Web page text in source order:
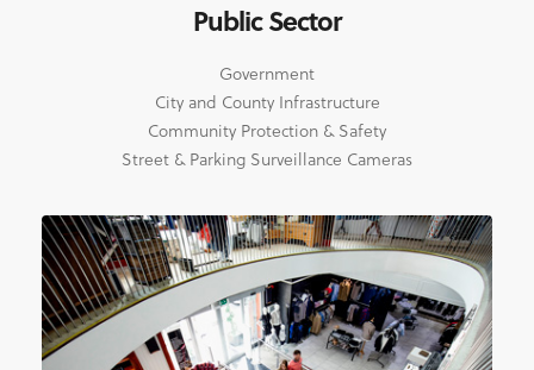
Public Sector
Government
City and County Infrastructure
Community Protection & Safety
Street & Parking Surveillance Cameras